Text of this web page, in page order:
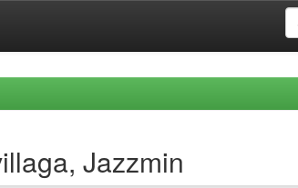
Jazzmin